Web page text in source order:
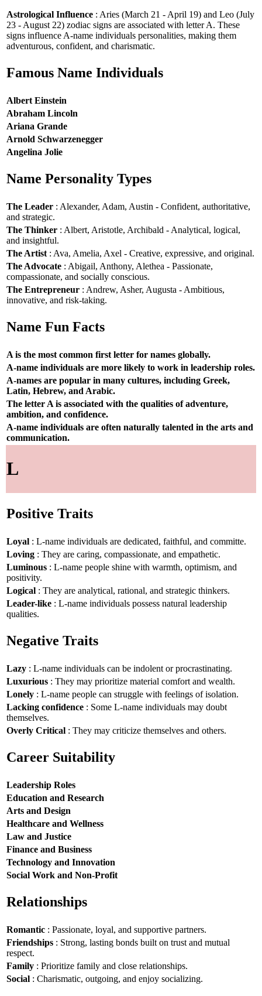
Astrological Influence : Aries (March 21 - April 19) and Leo (July
23 - August 22) zodiac signs are associated with letter A. These
signs influence A-name individuals personalities, making them
adventurous, confident, and charismatic.
Famous Name Individuals
Albert Einstein
Abraham Lincoln
Ariana Grande
Arnold Schwarzenegger
Angelina Jolie
Name Personality Types
The Leader : Alexander, Adam, Austin - Confident, authoritative,
and strategic.
The Thinker : Albert, Aristotle, Archibald - Analytical, logical,
and insightful.
The Artist : Ava, Amelia, Axel - Creative, expressive, and original.
The Advocate : Abigail, Anthony, Alethea - Passionate,
compassionate, and socially conscious.
The Entrepreneur : Andrew, Asher, Augusta - Ambitious,
innovative, and risk-taking.
Name Fun Facts
A is the most common first letter for names globally.
A-name individuals are more likely to work in leadership roles.
A-names are popular in many cultures, including Greek,
Latin, Hebrew, and Arabic.
The letter A is associated with the qualities of adventure,
ambition, and confidence.
A-name individuals are often naturally talented in the arts and
communication.
L
Positive Traits
Loyal : L-name individuals are dedicated, faithful, and committe.
Loving : They are caring, compassionate, and empathetic.
Luminous : L-name people shine with warmth, optimism, and
positivity.
Logical : They are analytical, rational, and strategic thinkers.
Leader-like : L-name individuals possess natural leadership
qualities.
Negative Traits
Lazy : L-name individuals can be indolent or procrastinating.
Luxurious : They may prioritize material comfort and wealth.
Lonely : L-name people can struggle with feelings of isolation.
Lacking confidence : Some L-name individuals may doubt
themselves.
Overly Critical : They may criticize themselves and others.
Career Suitability
Leadership Roles
Education and Research
Arts and Design
Healthcare and Wellness
Law and Justice
Finance and Business
Technology and Innovation
Social Work and Non-Profit
Relationships
Romantic : Passionate, loyal, and supportive partners.
Friendships : Strong, lasting bonds built on trust and mutual
respect.
Family : Prioritize family and close relationships.
Social : Charismatic, outgoing, and enjoy socializing.